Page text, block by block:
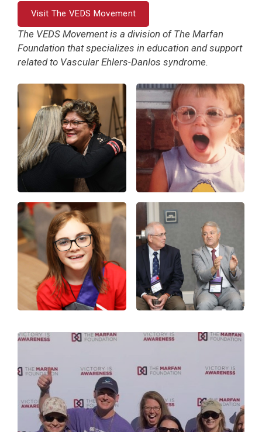
Visit The VEDS Movement
The VEDS Movement is a division of The Marfan
Foundation that specializes in education and support
related to Vascular Ehlers-Danlos syndrome.